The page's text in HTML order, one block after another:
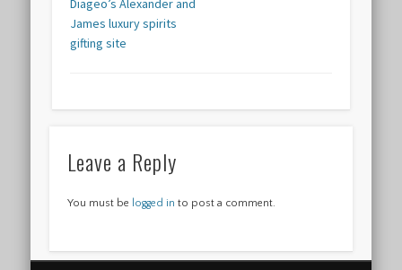
Diageo’s Alexander and
James luxury spirits
gifting site
Leave a Reply
You must be logged in to post a comment.